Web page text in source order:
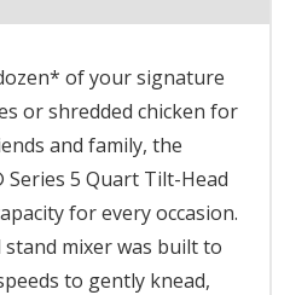
of your signature
or shredded chicken for
and family, the
5 Quart Tilt-Head
for every occasion.
mixer was built to
to gently knead,